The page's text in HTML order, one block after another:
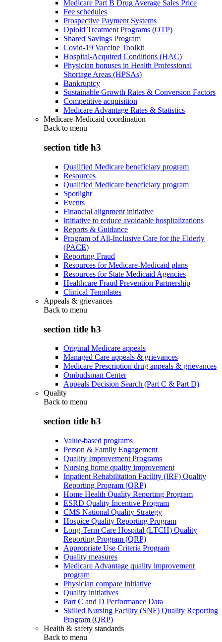
Medicare Part B Drug Average Sales Price
Fee schedules
Prospective Payment Systems
Opioid Treatment Programs (OTP)
Shared Savings Program
Covid-19 Vaccine Toolkit
Hospital-Acquired Conditions (HAC)
Physician bonuses in Health Professional
Shortage Areas (HPSAs)
Bankruptcy
Sustainable Growth Rates & Conversion Factors
Competitive acquisition
Medicare Advantage Rates & Statistics
Medicare-Medicaid coordination
Back to menu
section title h3
Qualified Medicare beneficiary program
Resources
Qualified Medicare beneficiary program
Spotlight
Events
Financial alignment initiative
Initiative to reduce avoidable hospitalizations
Reports & Guidance
Program of All-Inclusive Care for the Elderly
(PACE)
Reporting Fraud
Resources for Medicare-Medicaid plans
Resources for State Medicaid Agencies
Healthcare Fraud Prevention Partnership
Clinical Templates
Appeals & grievances
Back to menu
section title h3
Original Medicare appeals
Managed Care appeals & grievances
Medicare Prescription drug appeals & grievances
Ombudsman Center
Appeals Decision Search (Part C & Part D)
Quality
Back to menu
section title h3
Value-based programs
Person & Family Engagement
Quality Improvement Programs
Nursing home quality improvement
Inpatient Rehabilitation Facility (IRF) Quality
Reporting Program (QRP)
Home Health Quality Reporting Program
ESRD Quality Incentive Program
CMS National Quality Strategy
Hospice Quality Reporting Program
Long-Term Care Hospital (LTCH) Quality
Reporting Program (QRP)
Appropriate Use Criteria Program
Quality measures
Medicare Advantage quality improvement
program
Physician compare initiative
Quality initiatives
Part C and D Performance Data
Skilled Nursing Facility (SNF) Quality Reporting
Program (QRP)
Health & safety standards
Back to menu